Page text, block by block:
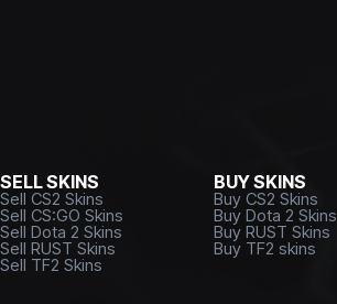
SELL SKINS
Sell CS2 Skins
Sell CS:GO Skins
Sell Dota 2 Skins
Sell RUST Skins
Sell TF2 Skins
BUY SKINS
Buy CS2 Skins
Buy Dota 2 Skins
Buy RUST Skins
Buy TF2 skins